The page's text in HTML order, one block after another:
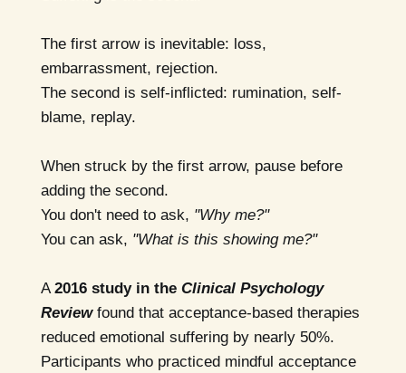
The first arrow is inevitable: loss,
embarrassment, rejection.
The second is self-inflicted: rumination, self-
blame, replay.
When struck by the first arrow, pause before
adding the second.
You don't need to ask, "Why me?"
You can ask, "What is this showing me?"
A2016 study in the Clinical Psychology
Reviewfound that acceptance-based therapies
reduced emotional suffering by nearly 50%.
Participants who practiced mindful acceptance